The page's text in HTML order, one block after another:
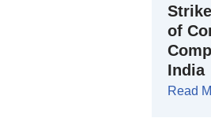
of
India
Read